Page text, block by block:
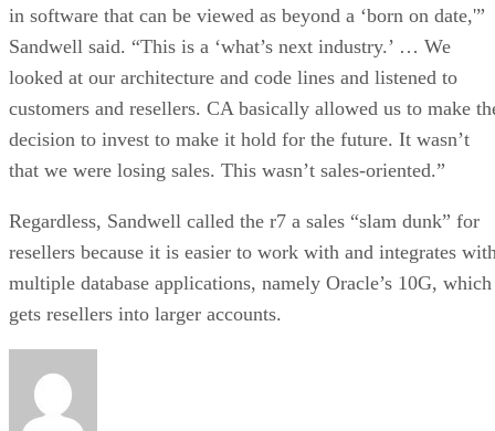
in software that can be viewed as beyond a ‘born on date,'”
Sandwell said. “This is a ‘what’s next industry.’ … We
looked at our architecture and code lines and listened to
customers and resellers. CA basically allowed us to make
decision to invest to make it hold for the future. It wasn’t
that we were losing sales. This wasn’t sales-oriented.”
Regardless, Sandwell called the r7 a sales “slam dunk” for
resellers because it is easier to work with and integrates
multiple database applications, namely Oracle’s 10G, which
gets resellers into larger accounts.